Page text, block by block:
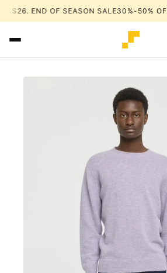
END OF SEASON SALE30%-50%